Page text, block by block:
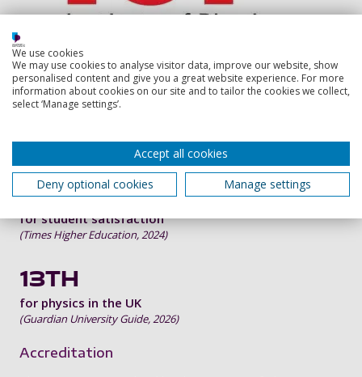
91%
(latest HESA Graduate Outcomes Survey)
TOP 30
for student satisfaction
(Times Higher Education, 2024)
13TH
for physics in the UK
(Guardian University Guide, 2026)
Accreditation
We use cookies
We may use cookies to analyse visitor data, improve our website, show
personalised content and give you a great website experience. For more
information about cookies on our site and to tailor the cookies we collect,
select ‘Manage settings’.
Accept all cookies
Deny optional cookies
Manage settings